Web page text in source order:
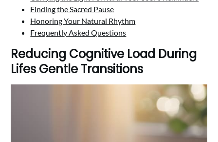
Finding the Sacred Pause
Honoring Your Natural Rhythm
Frequently Asked Questions
Reducing Cognitive Load During
Lifes Gentle Transitions